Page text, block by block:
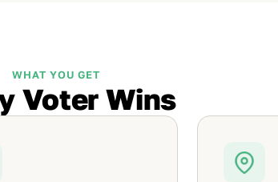
WHAT YOU GET
Voter Wins